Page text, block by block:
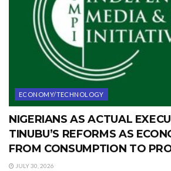
ECONOMY/TECHNOLOGY
NIGERIANS AS ACTUAL
TINUBU’S REFORMS AS
FROM CONSUMPTION TO
JULY 30, 2026